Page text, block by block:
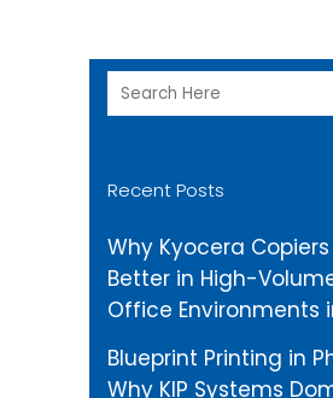
Recent Posts
Why Kyocera
Better in High-
Office Environments
Blueprint Printing in
Why KIP Systems